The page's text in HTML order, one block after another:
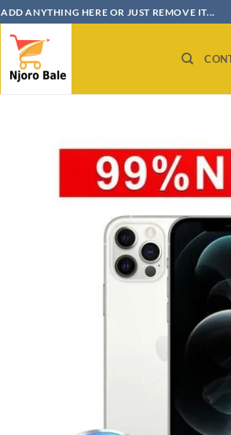
ADD ANYTHING HERE OR JUST REMOVE IT...